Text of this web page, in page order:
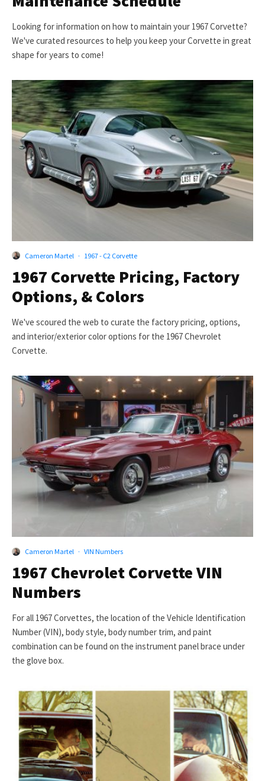
Looking for information on how to maintain your 1967 Corvette?
We've curated resources to help you keep your Corvette in great
shape for years to come!
Cameron Martel · 1967 - C2 Corvette
1967 Corvette Pricing, Factory
Options, & Colors
We've scoured the web to curate the factory pricing, options,
and interior/exterior color options for the 1967 Chevrolet
Corvette.
Cameron Martel · VIN Numbers
1967 Chevrolet Corvette VIN
Numbers
For all 1967 Corvettes, the location of the Vehicle Identification
Number (VIN), body style, body number trim, and paint
combination can be found on the instrument panel brace under
the glove box.